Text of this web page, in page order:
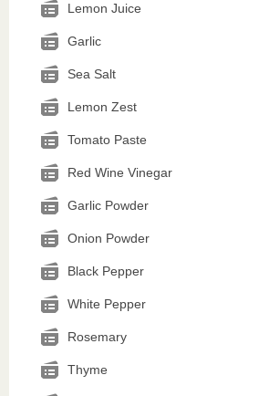
Lemon Juice
Garlic
Sea Salt
Lemon Zest
Tomato Paste
Red Wine Vinegar
Garlic Powder
Onion Powder
Black Pepper
White Pepper
Rosemary
Thyme